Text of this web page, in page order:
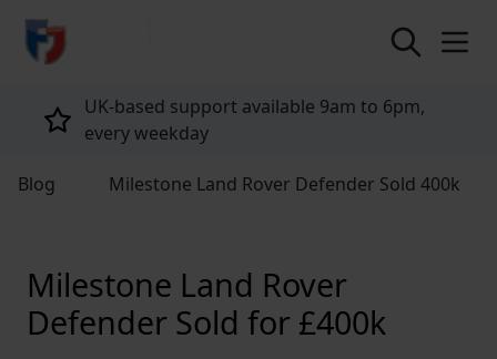
return to home page
Tailored policies for every customer
Blog Milestone Land Rover Defender Sold 400k
Milestone Land Rover
Defender Sold for £400k